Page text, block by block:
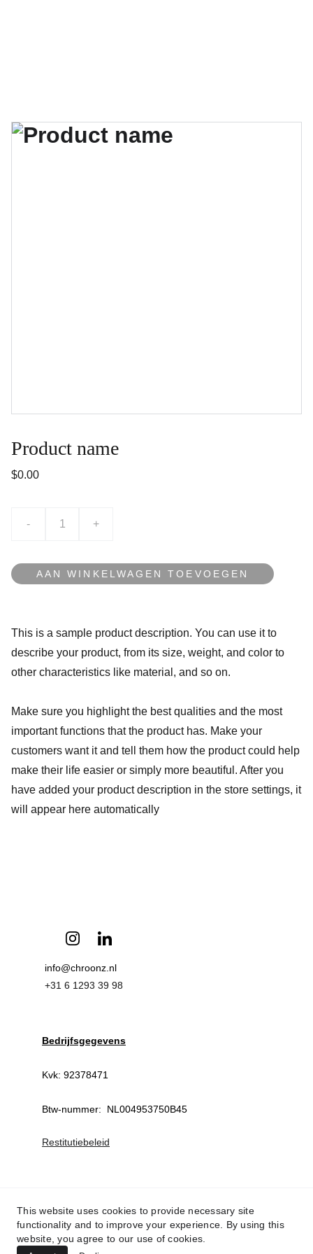
Product name
$0.00
- +
AAN WINKELWAGEN TOEVOEGEN
This is a sample product description. You can use it to
describe your product, from its size, weight, and color to
other characteristics like material, and so on.
Make sure you highlight the best qualities and the most
important functions that the product has. Make your
customers want it and tell them how the product could help
make their life easier or simply more beautiful. After you
have added your product description in the store settings, it
will appear here automatically
info@chroonz.nl
+31 6 1293 39 98
Bedrijfsgegevens
Kvk: 92378471
Btw-nummer:  NL004953750B45
Restitutiebeleid
This website uses cookies to provide necessary site
functionality and to improve your experience. By using this
website, you agree to our use of cookies.